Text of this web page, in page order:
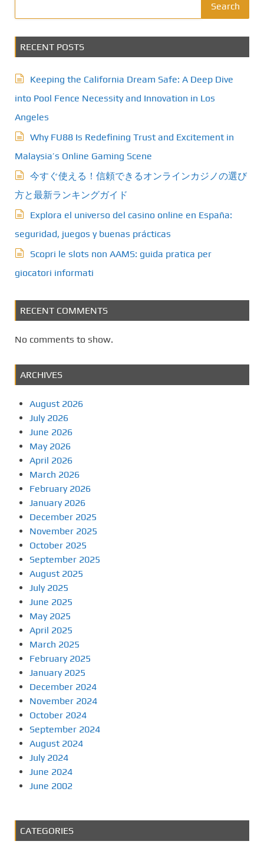
Search
RECENT POSTS
Keeping the California Dream Safe: A Deep Dive
into Pool Fence Necessity and Innovation in Los
Angeles
Why FU88 Is Redefining Trust and Excitement in
Malaysia’s Online Gaming Scene
今すぐ使える！信頼できるオンラインカジノの選び
方と最新ランキングガイド
Explora el universo del casino online en España:
seguridad, juegos y buenas prácticas
Scopri le slots non AAMS: guida pratica per
giocatori informati
RECENT COMMENTS
No comments to show.
ARCHIVES
August 2026
July 2026
June 2026
May 2026
April 2026
March 2026
February 2026
January 2026
December 2025
November 2025
October 2025
September 2025
August 2025
July 2025
June 2025
May 2025
April 2025
March 2025
February 2025
January 2025
December 2024
November 2024
October 2024
September 2024
August 2024
July 2024
June 2024
June 2002
CATEGORIES